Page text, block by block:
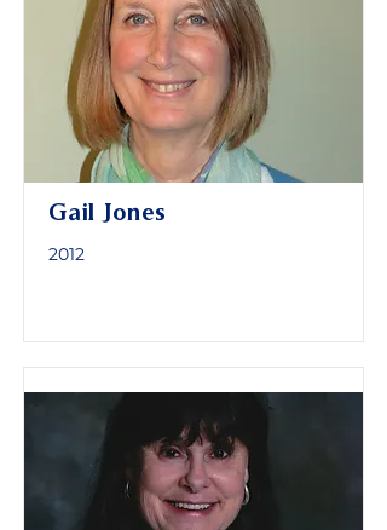
Gail Jones
2012